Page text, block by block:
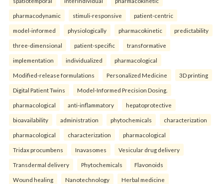
pharmacodynamic stimuli-responsive patient-centric
model-informed physiologically pharmacokinetic predictability
three-dimensional patient-specific transformative
implementation individualized pharmacological
Modified-release formulations Personalized Medicine 3D printing
Digital Patient Twins Model-Informed Precision Dosing.
pharmacological anti-inflammatory hepatoprotective
bioavailability administration phytochemicals characterization
pharmacological characterization pharmacological
Tridax procumbens Inavasomes Vesicular drug delivery
Transdermal delivery Phytochemicals Flavonoids
Wound healing Nanotechnology Herbal medicine